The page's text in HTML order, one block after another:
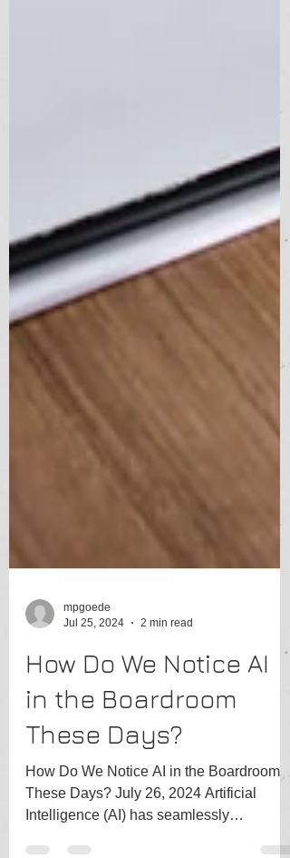
mpgoede
How Do We Notice AI
in the Boardroom
These Days?
How Do We Notice AI in the Boardroom
These Days? July 26, 2024 Artificial